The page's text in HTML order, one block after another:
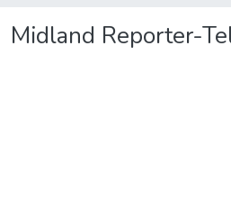
Midland Reporter-